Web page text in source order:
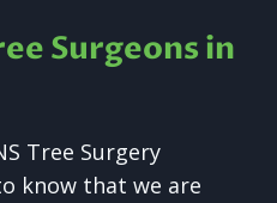
Surgeons in
Tree Surgery
know that we are